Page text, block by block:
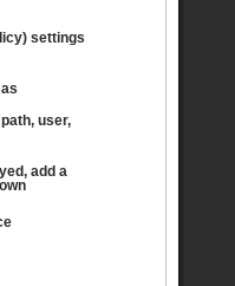
settings
user,
add a